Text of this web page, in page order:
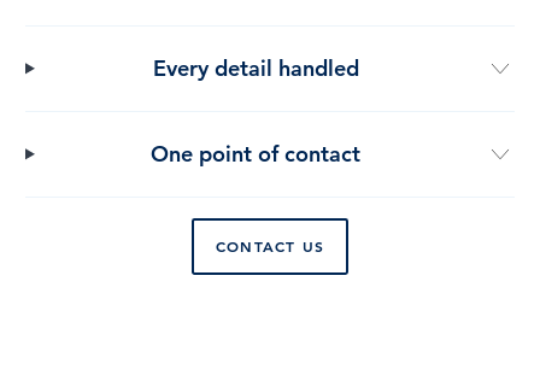
Every detail handled
One point of contact
CONTACT US